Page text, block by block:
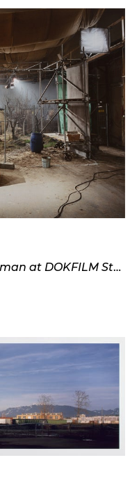
Contemporary Set for Sandman at DOKFILM Studios, Potsdam Babelsberg, December, 1994